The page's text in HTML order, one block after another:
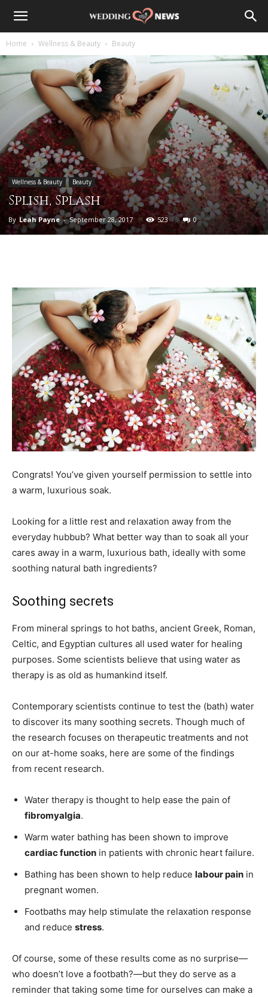
Home Wellness & Beauty Beauty
Wellness & Beauty Beauty
Splish, Splash
By Leah Payne - September 28, 2017 523 0
Congrats! You’ve given yourself permission to settle into
a warm, luxurious soak.
Looking for a little rest and relaxation away from the
everyday hubbub? What better way than to soak all your
cares away in a warm, luxurious bath, ideally with some
soothing natural bath ingredients?
Soothing secrets
From mineral springs to hot baths, ancient Greek, Roman,
Celtic, and Egyptian cultures all used water for healing
purposes. Some scientists believe that using water as
therapy is as old as humankind itself.
Contemporary scientists continue to test the (bath) water
to discover its many soothing secrets. Though much of
the research focuses on therapeutic treatments and not
on our at-home soaks, here are some of the findings
from recent research.
Water therapy is thought to help ease the pain of
fibromyalgia.
Warm water bathing has been shown to improve
cardiac function in patients with chronic heart failure.
Bathing has been shown to help reduce labour pain in
pregnant women.
Footbaths may help stimulate the relaxation response
and reduce stress.
Of course, some of these results come as no surprise—
who doesn’t love a footbath?—but they do serve as a
reminder that taking some time for ourselves can make a